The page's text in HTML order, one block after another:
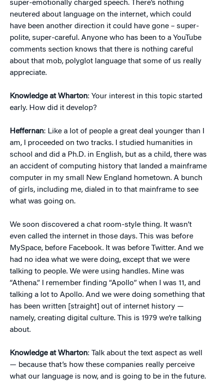
super-emotionally charged speech. There’s nothing
neutered about language on the internet, which could
have been another direction it could have gone – super-
polite, super-careful. Anyone who has been to a YouTube
comments section knows that there is nothing careful
about that mob, polyglot language that some of us really
appreciate.
Knowledge at Wharton: Your interest in this topic started
early. How did it develop?
Heffernan: Like a lot of people a great deal younger than I
am, I proceeded on two tracks. I studied humanities in
school and did a Ph.D. in English, but as a child, there was
an accident of computing history that landed a mainframe
computer in my small New England hometown. A bunch
of girls, including me, dialed in to that mainframe to see
what was going on.
We soon discovered a chat room-style thing. It wasn’t
even called the internet in those days. This was before
MySpace, before Facebook. It was before Twitter. And we
had no idea what we were doing, except that we were
talking to people. We were using handles. Mine was
“Athena.” I remember finding “Apollo” when I was 11, and
talking a lot to Apollo. And we were doing something that
has been written [straight] out of internet history —
namely, creating digital culture. This is 1979 we’re talking
about.
Knowledge at Wharton: Talk about the text aspect as well
— because that’s how these companies really perceive
what our language is now, and is going to be in the future.